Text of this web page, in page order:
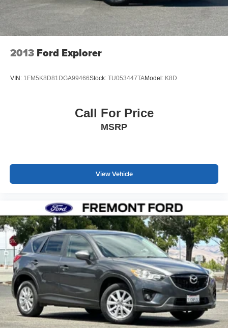
2013 Ford Explorer
VIN: 1FM5K8D81DGA99466Stock: TU053447TAModel: K8D
Call For Price
MSRP
View Vehicle